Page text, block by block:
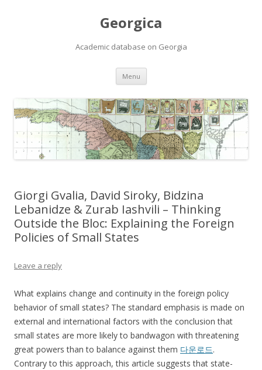
Georgica
Academic database on Georgia
Menu Skip
content
Giorgi Gvalia, David Siroky, Bidzina
Lebanidze & Zurab Iashvili – Thinking
Outside the Bloc: Explaining the Foreign
Policies of Small States
Leave a reply
What explains change and continuity in the foreign policy
behavior of small states? The standard emphasis is made on
external and international factors with the conclusion that
small states are more likely to bandwagon with threatening
great powers than to balance against them 다운로드.
Contrary to this approach, this article suggests that state-